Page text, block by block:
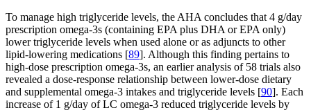
To manage high triglyceride levels, the AHA concludes that 4 g/day
prescription omega-3s (containing EPA plus DHA or EPA only)
lower triglyceride levels when used alone or as adjuncts to other
lipid-lowering medications [89]. Although this finding pertains to
high-dose prescription omega-3s, an earlier analysis of 58 trials also
revealed a dose-response relationship between lower-dose dietary
and supplemental omega-3 intakes and triglyceride levels [90]. Each
increase of 1 g/day of LC omega-3 reduced triglyceride levels by